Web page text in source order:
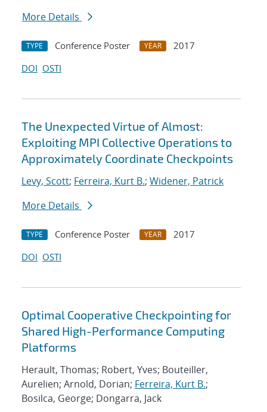
More Details
TYPE Conference Poster YEAR
2017
DOI OSTI
The Unexpected Virtue of Almost:
Exploiting MPI Collective Operations to
Approximately Coordinate Checkpoints
Levy, Scott; Ferreira, Kurt B.; Widener, Patrick
More Details
TYPE Conference Poster YEAR
2017
DOI OSTI
Optimal Cooperative Checkpointing for
Shared High-Performance Computing
Platforms
Herault, Thomas; Robert, Yves; Bouteiller,
Aurelien; Arnold, Dorian; Ferreira, Kurt B.;
Bosilca, George; Dongarra, Jack